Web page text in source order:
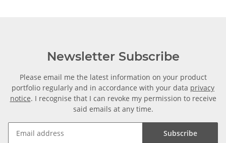
Newsletter Subscribe
Please email me the latest information on your product
portfolio regularly and in accordance with your data privacy
notice. I recognise that I can revoke my permission to receive
said emails at any time.
Subscribe